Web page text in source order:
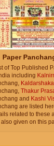
Paper
of Top Published
including
Kaldarshaka
Thakur
and Kashi
are listed
related to these
given on this